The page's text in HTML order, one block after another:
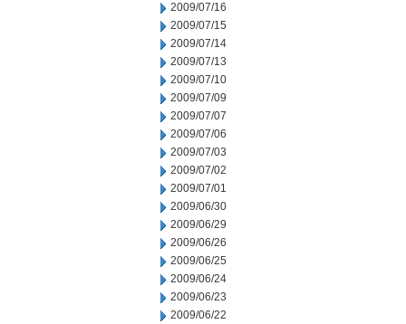
2009/07/16
2009/07/15
2009/07/14
2009/07/13
2009/07/10
2009/07/09
2009/07/07
2009/07/06
2009/07/03
2009/07/02
2009/07/01
2009/06/30
2009/06/29
2009/06/26
2009/06/25
2009/06/24
2009/06/23
2009/06/22